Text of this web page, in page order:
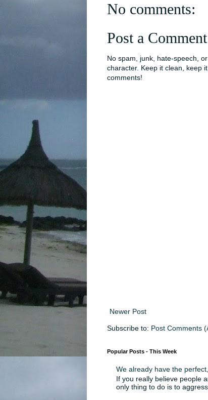
No comments:
Post a Comment
No spam, junk, hate-speech,
character. Keep it clean, keep
comments!
Newer Post
Subscribe to: Post Comments
Popular Posts - This Week
We already have the
If you really believe people
only thing to do is to